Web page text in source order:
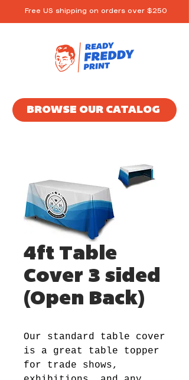
Free US shipping on orders over $250
BROWSE OUR CATALOG
4ft Table
Cover 3 sided
(Open Back)
Our standard table cover
is a great table topper
for trade shows,